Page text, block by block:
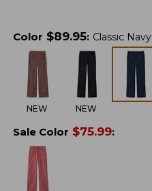
Color $89.95: Classic Navy
NEW NEW
Sale Color $75.99: